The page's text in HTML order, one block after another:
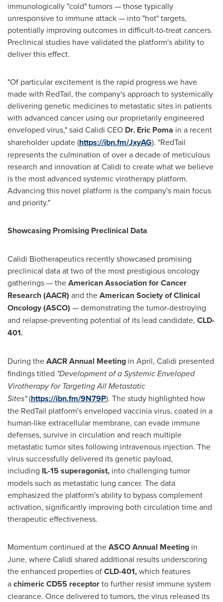
immunologically "cold" tumors — those typically
unresponsive to immune attack — into "hot" targets,
potentially improving outcomes in difficult-to-treat cancers.
Preclinical studies have validated the platform's ability to
deliver this effect.
"Of particular excitement is the rapid progress we have
made with RedTail, the company's approach to systemically
delivering genetic medicines to metastatic sites in patients
with advanced cancer using our proprietarily engineered
enveloped virus," said Calidi CEO Dr. Eric Poma in a recent
shareholder update (https://ibn.fm/JxyAG). "RedTail
represents the culmination of over a decade of meticulous
research and innovation at Calidi to create what we believe
is the most advanced systemic virotherapy platform.
Advancing this novel platform is the company's main focus
and priority."
Showcasing Promising Preclinical Data
Calidi Biotherapeutics recently showcased promising
preclinical data at two of the most prestigious oncology
gatherings — theAmerican Association for Cancer
Research (AACR) and theAmerican Society of Clinical
Oncology (ASCO) — demonstrating the tumor-destroying
and relapse-preventing potential of its lead candidate, CLD-
401.
During theAACR Annual Meeting in April, Calidi presented
findings titled "Development of a Systemic Enveloped
Virotherapy for Targeting All Metastatic
Sites"(https://ibn.fm/9N79P). The study highlighted how
the RedTail platform's enveloped vaccinia virus, coated in a
human-like extracellular membrane, can evade immune
defenses, survive in circulation and reach multiple
metastatic tumor sites following intravenous injection. The
virus successfully delivered its genetic payload,
including IL-15 superagonist, into challenging tumor
models such as metastatic lung cancer. The data
emphasized the platform's ability to bypass complement
activation, significantly improving both circulation time and
therapeutic effectiveness.
Momentum continued at theASCO Annual Meeting in
June, where Calidi shared additional results underscoring
the enhanced properties ofCLD-401,which features
achimeric CD55 receptorto further resist immune system
clearance. Once delivered to tumors, the virus released its